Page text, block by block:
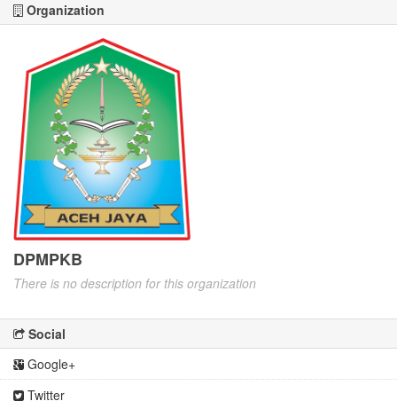
Organization
DPMPKB
There is no description for this organization
Social
Google+
Twitter